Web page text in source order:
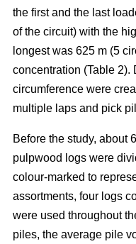
the first and the last
of the circuit) with the
longest was 625 m (5
concentration (Table 2).
circumference were
multiple laps and pick
Before the study, about
pulpwood logs were
colour-marked to
assortments, four logs
were used throughout
piles, the average pile